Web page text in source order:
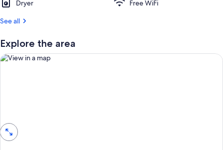
h
Dryer
Free WiFi
See all
Explore the area